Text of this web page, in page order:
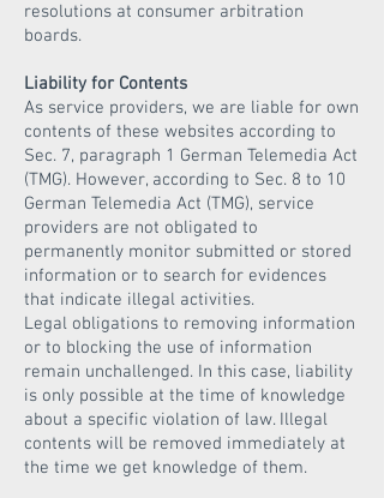
resolutions at consumer arbitration
boards.
Liability for Contents
As service providers, we are liable for own
contents of these websites according to
Sec. 7, paragraph 1 German Telemedia Act
(TMG). However, according to Sec. 8 to 10
German Telemedia Act (TMG), service
providers are not obligated to
permanently monitor submitted or stored
information or to search for evidences
that indicate illegal activities.
Legal obligations to removing information
or to blocking the use of information
remain unchallenged. In this case, liability
is only possible at the time of knowledge
about a specific violation of law. Illegal
contents will be removed immediately at
the time we get knowledge of them.